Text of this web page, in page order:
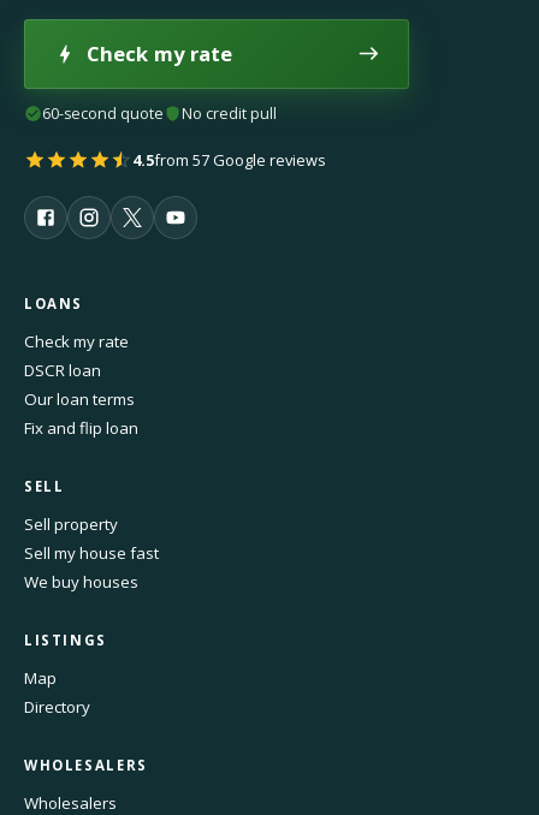
Check my rate
60-second quote No credit pull
4.5from 57 Google reviews
LOANS
Check my rate
DSCR loan
Our loan terms
Fix and flip loan
SELL
Sell property
Sell my house fast
We buy houses
LISTINGS
Map
Directory
WHOLESALERS
Wholesalers